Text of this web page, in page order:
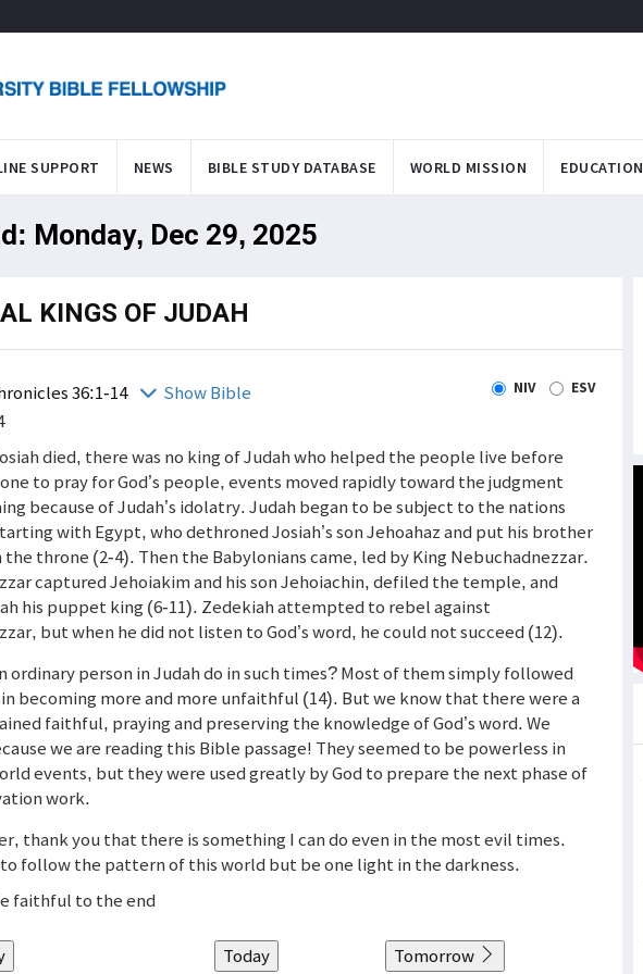
SUPPORT NEWS BIBLE STUDY DATABASE WORLD MISSION EDUCATION
Monday, Dec 29, 2025
KINGS OF JUDAH
36:1-14 Show Bible NIV ESV
died, there was no king of Judah who helped the people live before
to pray for God’s people, events moved rapidly toward the judgment
because of Judah’s idolatry. Judah began to be subject to the nations
with Egypt, who dethroned Josiah’s son Jehoahaz and put his brother
throne (2-4). Then the Babylonians came, led by King Nebuchadnezzar.
captured Jehoiakim and his son Jehoiachin, defiled the temple, and
his puppet king (6-11). Zedekiah attempted to rebel against
but when he did not listen to God’s word, he could not succeed (12).
ordinary person in Judah do in such times? Most of them simply followed
becoming more and more unfaithful (14). But we know that there were a
faithful, praying and preserving the knowledge of God’s word. We
we are reading this Bible passage! They seemed to be powerless in
events, but they were used greatly by God to prepare the next phase of
work.
thank you that there is something I can do even in the most evil times.
follow the pattern of this world but be one light in the darkness.
faithful to the end
Today Tomorrow